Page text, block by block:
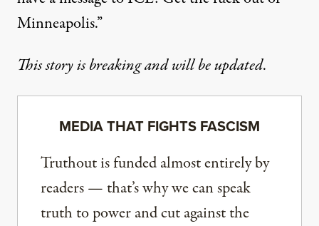
Minneapolis.”
This story is breaking and will be updated.
MEDIA THAT FIGHTS FASCISM
Truthout is funded almost entirely by
readers — that’s why we can speak
truth to power and cut against the